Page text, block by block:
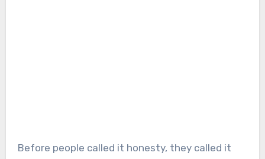
Before people called it honesty, they called it